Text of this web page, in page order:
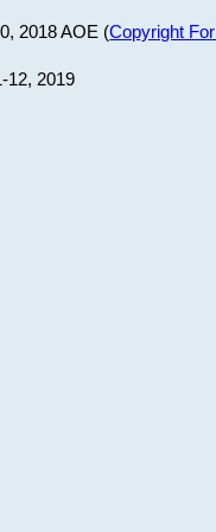
2018 AOE (Copyright
12, 2019